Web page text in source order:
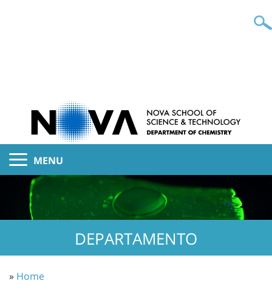
MENU
DEPARTAMENTO
» Home